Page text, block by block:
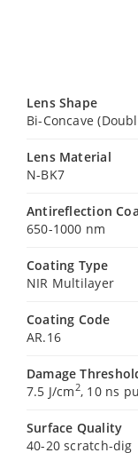
Lens Shape
Bi-Concave
Lens Material
N-BK7
Antireflection
650-1000 nm
Coating Type
NIR Multilayer
Coating Code
AR.16
Damage
7.5 J/cm2, 10 ns
Surface Quality
40-20 scratch-dig